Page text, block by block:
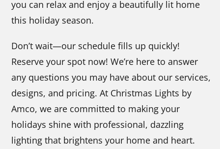
you can relax and enjoy a beautifully lit home
this holiday season.
Don’t wait—our schedule fills up quickly!
Reserve your spot now! We’re here to answer
any questions you may have about our services,
designs, and pricing. At Christmas Lights by
Amco, we are committed to making your
holidays shine with professional, dazzling
lighting that brightens your home and heart.